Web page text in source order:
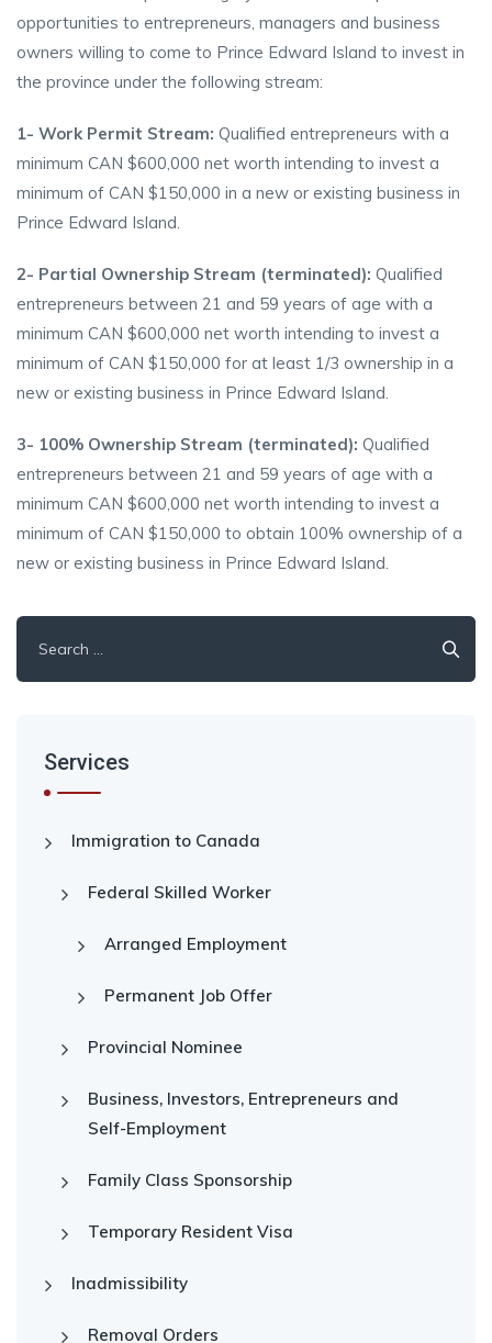
opportunities to entrepreneurs, managers and business
owners willing to come to Prince Edward Island to invest in
the province under the following stream:
1- Work Permit Stream: Qualified entrepreneurs with a
minimum CAN $600,000 net worth intending to invest a
minimum of CAN $150,000 in a new or existing business in
Prince Edward Island.
2- Partial Ownership Stream (terminated): Qualified
entrepreneurs between 21 and 59 years of age with a
minimum CAN $600,000 net worth intending to invest a
minimum of CAN $150,000 for at least 1/3 ownership in a
new or existing business in Prince Edward Island.
3- 100% Ownership Stream (terminated): Qualified
entrepreneurs between 21 and 59 years of age with a
minimum CAN $600,000 net worth intending to invest a
minimum of CAN $150,000 to obtain 100% ownership of a
new or existing business in Prince Edward Island.
for:
Services
Immigration to Canada
Federal Skilled Worker
Arranged Employment
Permanent Job Offer
Provincial Nominee
Business, Investors, Entrepreneurs and
Self-Employment
Family Class Sponsorship
Temporary Resident Visa
Inadmissibility
Removal Orders